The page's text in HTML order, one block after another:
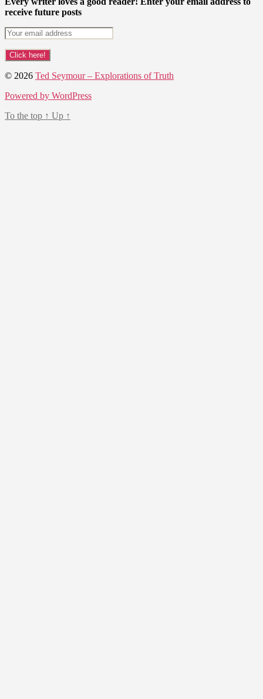
receive future posts
© 2026 Ted Seymour – Explorations of Truth
Powered by WordPress
To the top ↑ Up ↑